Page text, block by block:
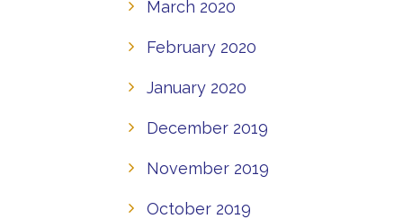
March 2020
February 2020
January 2020
December 2019
November 2019
October 2019